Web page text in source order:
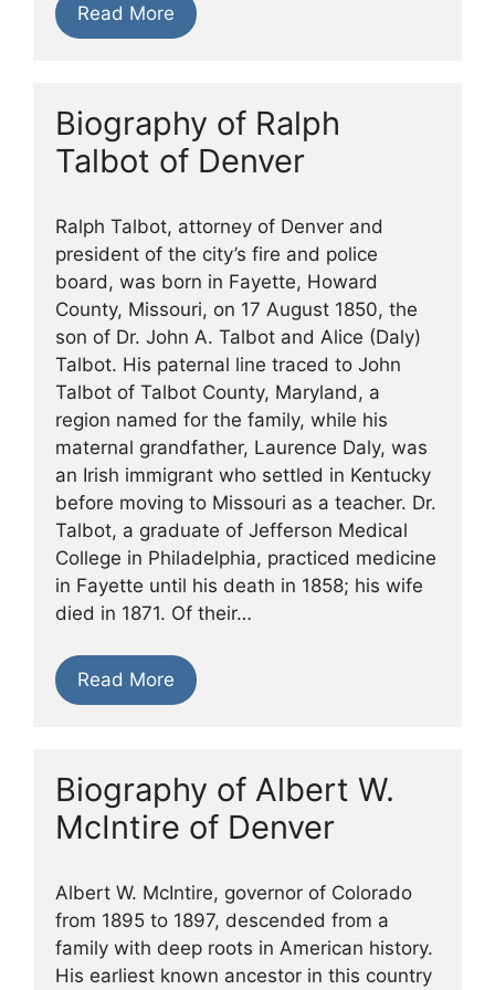
Read More
Biography of Ralph
Talbot of Denver
Ralph Talbot, attorney of Denver and
president of the city’s fire and police
board, was born in Fayette, Howard
County, Missouri, on 17 August 1850, the
son of Dr. John A. Talbot and Alice (Daly)
Talbot. His paternal line traced to John
Talbot of Talbot County, Maryland, a
region named for the family, while his
maternal grandfather, Laurence Daly, was
an Irish immigrant who settled in Kentucky
before moving to Missouri as a teacher. Dr.
Talbot, a graduate of Jefferson Medical
College in Philadelphia, practiced medicine
in Fayette until his death in 1858; his wife
died in 1871. Of their…
Read More
Biography of Albert W.
McIntire of Denver
Albert W. McIntire, governor of Colorado
from 1895 to 1897, descended from a
family with deep roots in American history.
His earliest known ancestor in this country